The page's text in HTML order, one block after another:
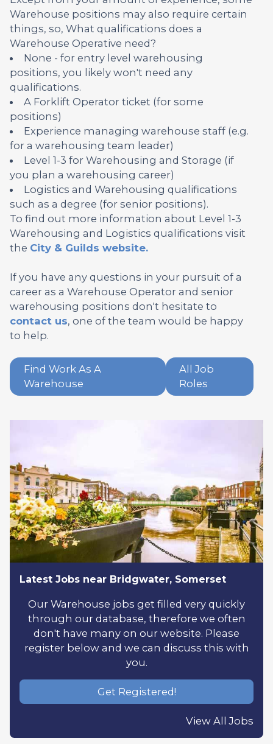
Warehouse positions may also require certain
things, so, What qualifications does a
Warehouse Operative need?
None - for entry level warehousing
positions, you likely won't need any
qualifications.
A Forklift Operator ticket (for some
positions)
Experience managing warehouse staff (e.g.
for a warehousing team leader)
Level 1-3 for Warehousing and Storage (if
you plan a warehousing career)
Logistics and Warehousing qualifications
such as a degree (for senior positions).
To find out more information about Level 1-3
Warehousing and Logistics qualifications visit
the City & Guilds website.
If you have any questions in your pursuit of a
career as a Warehouse Operator and senior
warehousing positions don't hesitate to
contact us, one of the team would be happy
to help.
Find Work As A
Warehouse
All Job
Roles
Latest Jobs near Bridgwater, Somerset
Our Warehouse jobs get filled very quickly
through our database, therefore we often
don't have many on our website. Please
register below and we can discuss this with
you.
Get Registered!
View All Jobs